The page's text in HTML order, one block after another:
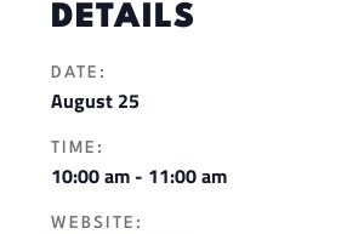
DETAILS
DATE:
August 25
TIME:
10:00 am - 11:00 am
WEBSITE: